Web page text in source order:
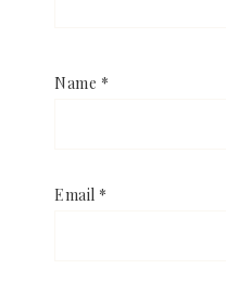
Name *
Email *